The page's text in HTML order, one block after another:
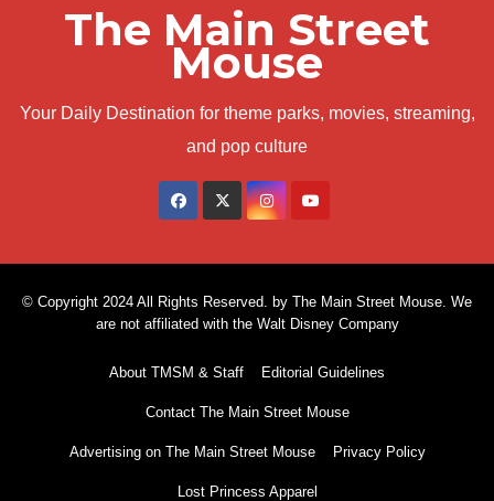
The Main Street
Mouse
Your Daily Destination for theme parks, movies, streaming,
and pop culture
© Copyright 2024 All Rights Reserved. by The Main Street Mouse. We
are not affiliated with the Walt Disney Company
About TMSM & Staff Editorial Guidelines
Contact The Main Street Mouse
Advertising on The Main Street Mouse Privacy Policy
Lost Princess Apparel